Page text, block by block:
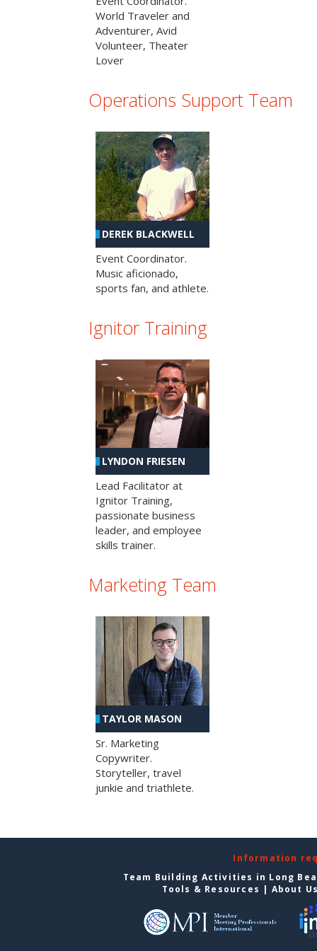
World Traveler and
Adventurer, Avid
Volunteer, Theater
Lover
Operations Support Team
DEREK BLACKWELL
Event Coordinator.
Music aficionado,
sports fan, and athlete.
Ignitor Training
LYNDON FRIESEN
Lead Facilitator at
Ignitor Training,
passionate business
leader, and employee
skills trainer.
Marketing Team
TAYLOR MASON
Sr. Marketing
Copywriter.
Storyteller, travel
junkie and triathlete.
Information
Team Building Activities in Long
Tools & Resources | About